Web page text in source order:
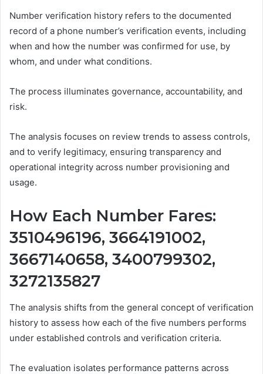
Number verification history refers to the documented
record of a phone number’s verification events, including
when and how the number was confirmed for use, by
whom, and under what conditions.
The process illuminates governance, accountability, and
risk.
The analysis focuses on review trends to assess controls,
and to verify legitimacy, ensuring transparency and
operational integrity across number provisioning and
usage.
How Each Number Fares:
3510496196, 3664191002,
3667140658, 3400799302,
3272135827
The analysis shifts from the general concept of verification
history to assess how each of the five numbers performs
under established controls and verification criteria.
The evaluation isolates performance patterns across